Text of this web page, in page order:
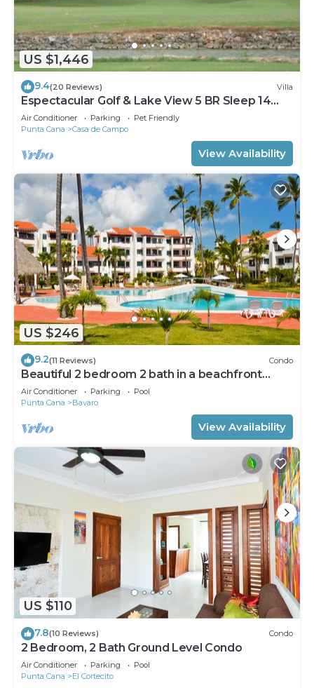
US $1,446
9.4(20 Reviews) Villa
Espectacular Golf & Lake View 5 BR Sleep 14
From 195.00 Night
Air Conditioner Parking
Pet Friendly
Punta Cana
Casa de Campo
View Availability
US $246
9.2(11 Reviews) Condo
Beautiful 2 bedroom 2 bath in a beachfront
community
Air Conditioner Parking
Pool
Punta Cana
Bavaro
View Availability
US $110
7.8(10 Reviews) Condo
2 Bedroom, 2 Bath Ground Level Condo
Air Conditioner Parking
Pool
Punta Cana
El Cortecito